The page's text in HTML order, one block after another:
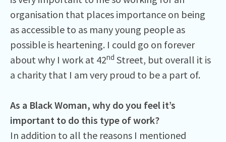
organisation that places importance on being
as accessible to as many young people as
possible is heartening. I could go on forever
about why I work at 42nd Street, but overall it is
a charity that I am very proud to be a part of.
As a Black Woman, why do you feel it’s
important to do this type of work?
In addition to all the reasons I mentioned